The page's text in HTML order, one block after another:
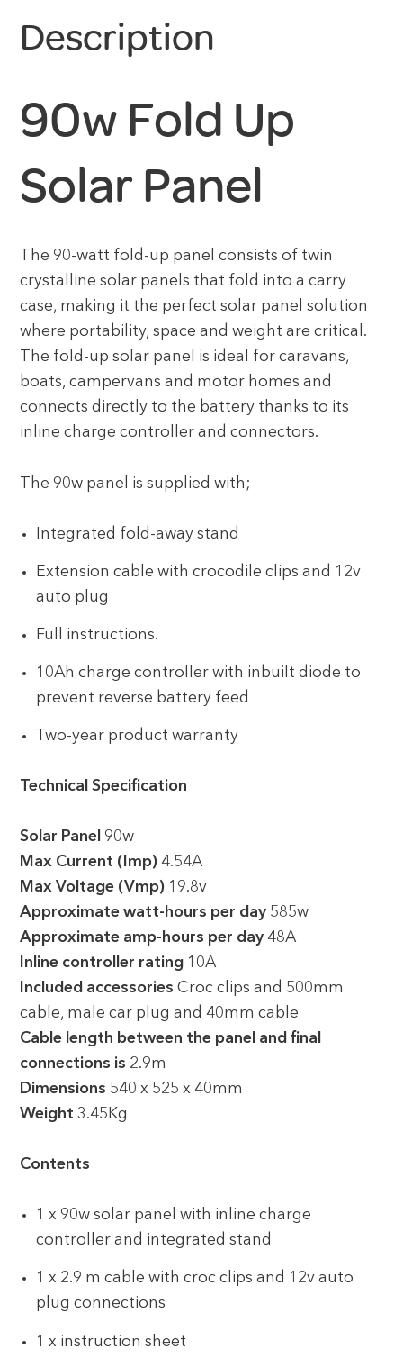
Description
90w Fold Up
Solar Panel
The 90-watt fold-up panel consists of twin
crystalline solar panels that fold into a carry
case, making it the perfect solar panel solution
where portability, space and weight are critical.
The fold-up solar panel is ideal for caravans,
boats, campervans and motor homes and
connects directly to the battery thanks to its
inline charge controller and connectors.
The 90w panel is supplied with;
Integrated fold-away stand
Extension cable with crocodile clips and 12v
auto plug
Full instructions.
10Ah charge controller with inbuilt diode to
prevent reverse battery feed
Two-year product warranty
Technical Specification
Solar Panel 90w
Max Current (Imp) 4.54A
Max Voltage (Vmp) 19.8v
Approximate watt-hours per day 585w
Approximate amp-hours per day 48A
Inline controller rating 10A
Included accessoriesCroc clips and 500mm
cable, male car plug and 40mm cable
Cable length between the panel and final
connections is 2.9m
Dimensions 540 x 525 x 40mm
Weight 3.45Kg
Contents
1 x 90w solar panel with inline charge
controller and integrated stand
1 x 2.9 m cable with croc clips and 12v auto
plug connections
1 x instruction sheet